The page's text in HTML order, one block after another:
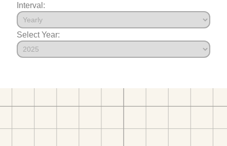
Interval:
Select Year: